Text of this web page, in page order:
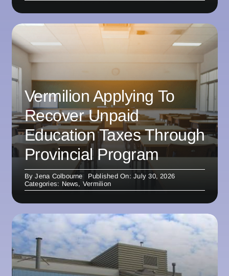
Vermilion Applying To
Recover Unpaid
Education Taxes Through
Provincial Program
ByJena Colbourne
Published On: July 30, 2026
Categories: News, Vermilion